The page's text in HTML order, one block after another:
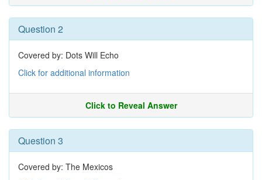
Question 2
Covered by: Dots Will Echo
Click for additional information
Click to Reveal Answer
Question 3
Covered by: The Mexicos